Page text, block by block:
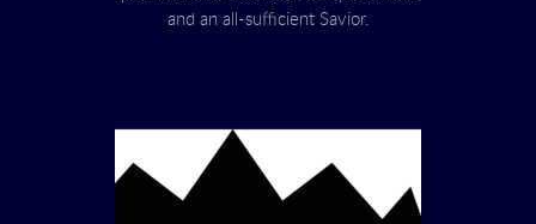
and an all-sufficient Savior.